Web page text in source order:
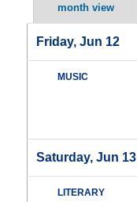
month view
Friday, Jun 12
MUSIC
Saturday, Jun 13
LITERARY